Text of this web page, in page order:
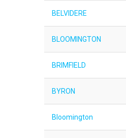
BELVIDERE
BLOOMINGTON
BRIMFIELD
BYRON
Bloomington